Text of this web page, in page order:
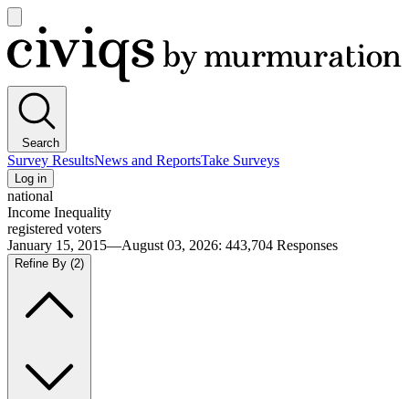
main
menu
Civiqs
Search
Survey ResultsNews and ReportsTake Surveys
Log in
national
Income Inequality
registered voters
January 15, 2015—August 03, 2026: 443,704 Responses
Refine By (2)